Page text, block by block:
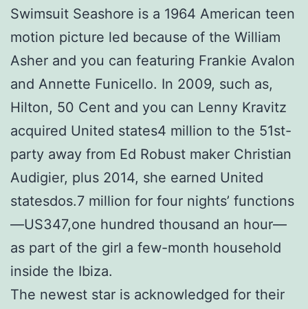
Swimsuit Seashore is a 1964 American teen
motion picture led because of the William
Asher and you can featuring Frankie Avalon
and Annette Funicello. In 2009, such as,
Hilton, 50 Cent and you can Lenny Kravitz
acquired United states4 million to the 51st-
party away from Ed Robust maker Christian
Audigier, plus 2014, she earned United
statesdos.7 million for four nights’ functions
—US347,one hundred thousand an hour—
as part of the girl a few-month household
inside the Ibiza.
The newest star is acknowledged for their